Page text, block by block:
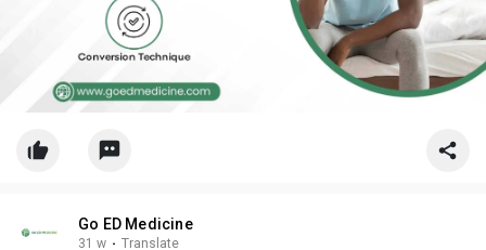
Go ED Medicine
31 w · Translate